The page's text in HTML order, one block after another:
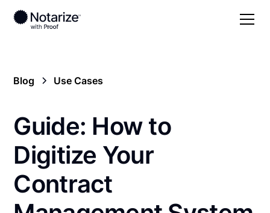
Blog Use Cases
Guide: How to
Digitize Your
Contract